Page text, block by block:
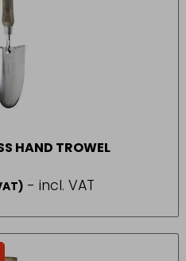
HAND TROWEL
- incl. VAT